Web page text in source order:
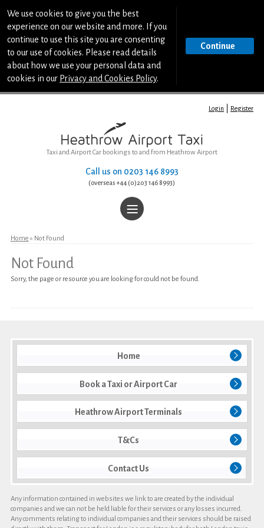
We use cookies to give you the best
experience on our website and more. If you
continue to use this site you are consenting
to our use of cookies. Please read details
about how we use your personal data and
cookies in our Privacy and Cookies Policy.
Continue
Login Register
Taxi and Airport Car bookings to and from Heathrow Airport
Call us on 0203 146 8993
(overseas +44 (0)203 146 8993)
|||
Contact Us
Home » Not Found
Not Found
Sorry, the page or resource you are looking for could not be found.
Home
Book a Taxi or Airport Car
Heathrow Airport Terminals
T&Cs
Contact Us
Any information contained in websites we link to are created by the individual
companies and we can not be held liable for their services or any losses incurred.
Any comments relating to individual companies and their services should be raised